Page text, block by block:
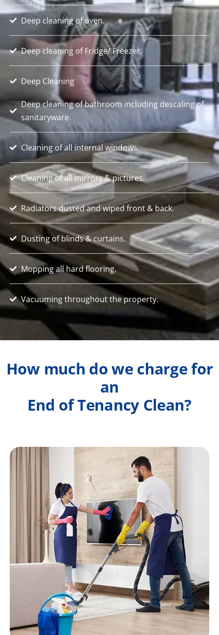
Deep cleaning of oven.
Deep cleaning of Fridge/ Freezer.
Deep Cleaning
Deep cleaning of bathroom including descaling of
sanitaryware.
Cleaning of all internal windows.
Cleaning of all mirrors & pictures.
Radiators dusted and wiped front & back.
Dusting of blinds & curtains.
Mopping all hard flooring.
Vacuuming throughout the property.
How much do we charge for
an
End of Tenancy Clean?